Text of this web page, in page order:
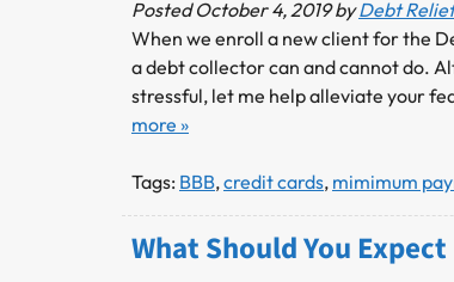
PostedOctober 4, 2019 by Debt
When we enroll a new client for the
a debt collector can and cannot do.
stressful, let me help alleviate your
more »
Tags: BBB,credit cards, mimimum
What Should You